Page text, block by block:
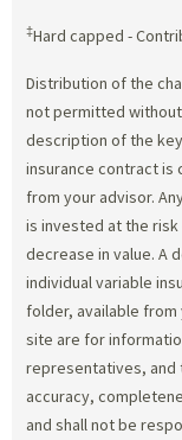
‡Hard capped -
Distribution of the
not permitted
description of the
insurance contract is
from your advisor.
is invested at the
decrease in value. A
individual variable
folder, available
site are for
representatives, and
accuracy,
and shall not be